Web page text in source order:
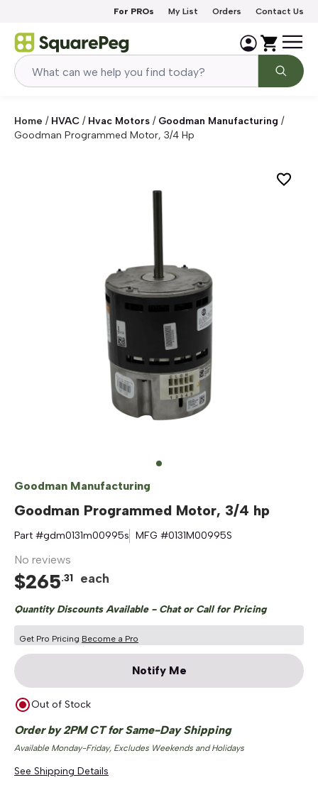
For PROs My List Orders Contact Us
Home / HVAC / Hvac Motors / Goodman Manufacturing /
Goodman Programmed Motor, 3/4 Hp
Goodman Manufacturing
Goodman Programmed Motor, 3/4 hp
Part #gdm0131m00995s MFG #0131M00995S
No reviews
$265.31 each
Quantity Discounts Available - Chat or Call for Pricing
Get Pro Pricing Become a Pro
Notify Me
Out of Stock
Order by 2PM CT for Same-Day Shipping
Available Monday-Friday, Excludes Weekends and Holidays
See Shipping Details